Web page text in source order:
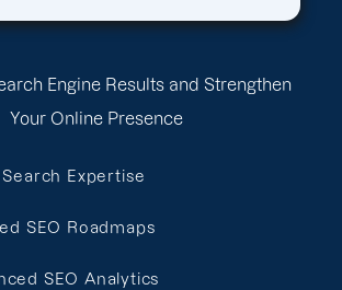
Engine Results and Strengthen
Your Online Presence
Search Expertise
SEO Roadmaps
SEO Analytics